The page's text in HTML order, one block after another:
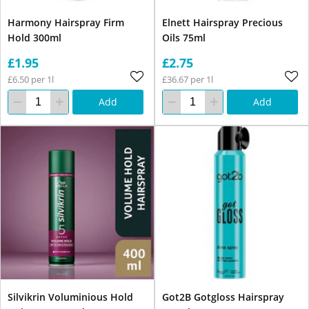
Harmony Hairspray Firm
Hold 300ml
£1.95
£6.50 per 1l
Add
Elnett Hairspray Precious
Oils 75ml
£2.75
£36.67 per 1l
Add
Silvikrin Voluminious Hold
Got2B Gotgloss Hairspray